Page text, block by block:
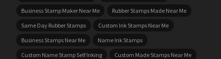
Business Stamp Maker Near Me
Rubber Stamps Made Near Me
Same Day Rubber Stamps
Custom Ink Stamps Near Me
Business Stamps Near Me
Name Ink Stamps
Custom Name Stamp Self Inking
Custom Made Stamps Near Me